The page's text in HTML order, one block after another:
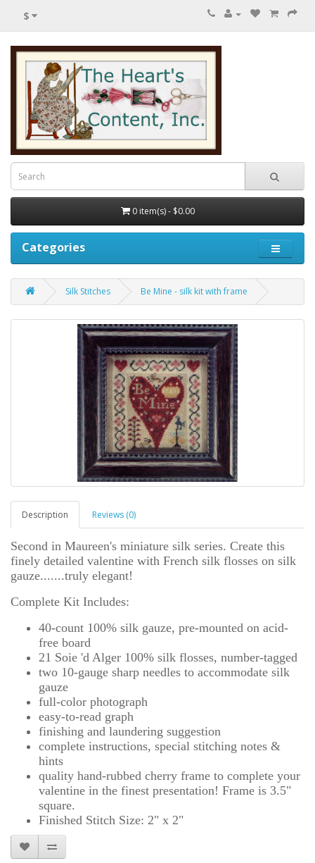
$
0 item(s) - $0.00
Categories
Silk Stitches Be Mine - silk kit with frame
Description Reviews (0)
Second in Maureen's miniature silk series. Create this
finely detailed valentine with French silk flosses on silk
gauze.......truly elegant!
Complete Kit Includes:
40-count 100% silk gauze, pre-mounted on acid-
free board
21 Soie 'd Alger 100% silk flosses, number-tagged
two 10-gauge sharp needles to accommodate silk
gauze
full-color photograph
easy-to-read graph
finishing and laundering suggestion
complete instructions, special stitching notes &
hints
quality hand-rubbed cherry frame to complete your
valentine in the finest presentation! Frame is 3.5"
square.
Finished Stitch Size: 2" x 2"